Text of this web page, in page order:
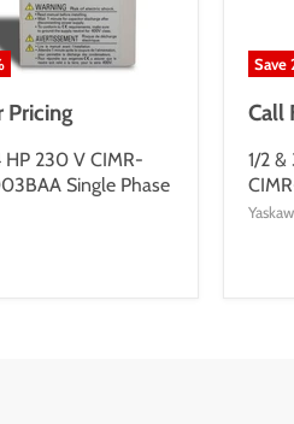
Pricing
HP 230 V CIMR-
Single Phase
Save
Call
1/2